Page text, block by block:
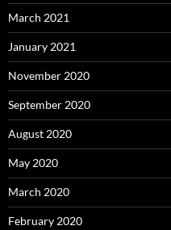
March 2021
January 2021
November 2020
September 2020
August 2020
May 2020
March 2020
February 2020